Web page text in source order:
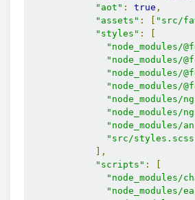
"aot" : true ,
"assets" : "src/
"styles" :
"node_modules/
"node_modules/
"node_modules/
"node_modules/
"node_modules/
"src/
],
"scripts" :